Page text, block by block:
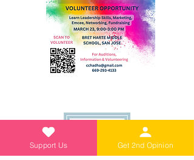
Support Us Get 2nd Opinion